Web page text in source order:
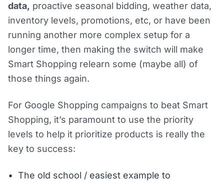
data, proactive seasonal bidding, weather data,
inventory levels, promotions, etc, or have been
running another more complex setup for a
longer time, then making the switch will make
Smart Shopping relearn some (maybe all) of
those things again.
For Google Shopping campaigns to beat Smart
Shopping, it’s paramount to use the priority
levels to help it prioritize products is really the
key to success:
The old school / easiest example to